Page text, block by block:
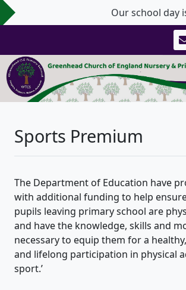
Our school day
Sports Premium
The Department of Education have
with additional funding to help ensure
pupils leaving primary school are
and have the knowledge, skills and
necessary to equip them for a
and lifelong participation in physical
sport.’